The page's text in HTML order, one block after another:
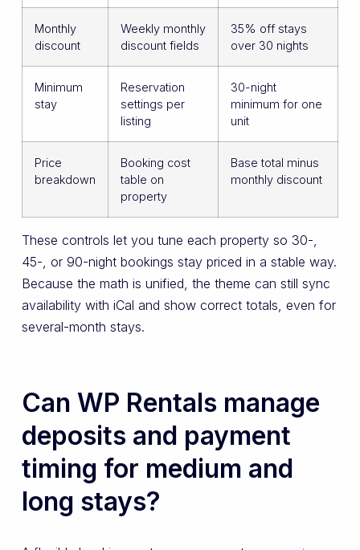
Monthly
discount
Weekly monthly
discount fields
35% off stays
over 30 nights
Minimum
stay
Reservation
settings per
listing
30-night
minimum for one
unit
Price
breakdown
Booking cost
table on
property
Base total minus
monthly discount
These controls let you tune each property so 30-,
45-, or 90-night bookings stay priced in a stable way.
Because the math is unified, the theme can still sync
availability with iCal and show correct totals, even for
several-month stays.
Can WP Rentals manage
deposits and payment
timing for medium and
long stays?